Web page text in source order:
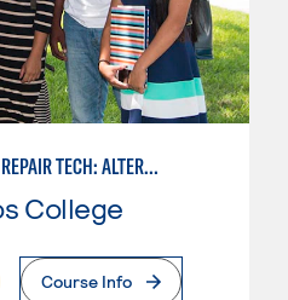
AUTO MECHNICAL REPAIR TECH: ALTERNATE FUELS SERVICE TECH.
College
Page
Course Info